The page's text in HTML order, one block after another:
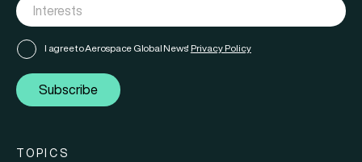
I agree to Aerospace Global News' Privacy Policy
Subscribe
TOPICS